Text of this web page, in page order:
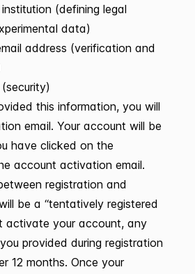
(defining legal
data)
address (verification and
this information, you will
email. Your account will be
have clicked on the
account activation email.
registration and
be a “tentatively registered
activate your account, any
provided during registration
12 months. Once your